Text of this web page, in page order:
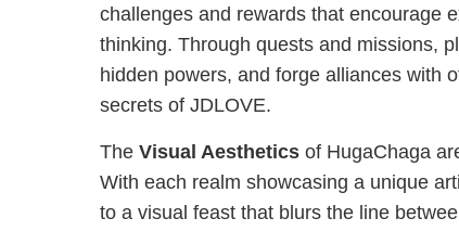
challenges and rewards that encourage
thinking. Through quests and missions,
hidden powers, and forge alliances with
secrets of JDLOVE.
The Visual Aesthetics of HugaChaga
With each realm showcasing a unique
to a visual feast that blurs the line